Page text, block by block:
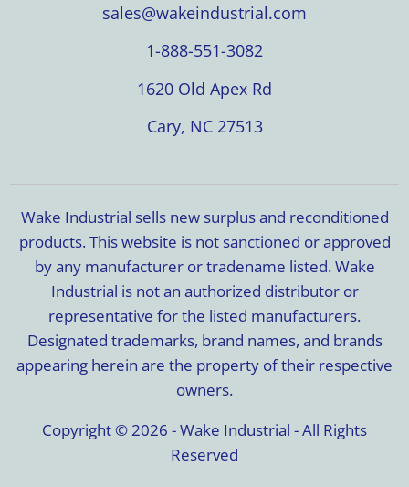
sales@wakeindustrial.com
1-888-551-3082
1620 Old Apex Rd
Cary, NC 27513
Wake Industrial sells new surplus and reconditioned
products. This website is not sanctioned or approved
by any manufacturer or tradename listed. Wake
Industrial is not an authorized distributor or
representative for the listed manufacturers.
Designated trademarks, brand names, and brands
appearing herein are the property of their respective
owners.
Copyright © 2026 - Wake Industrial - All Rights
Reserved